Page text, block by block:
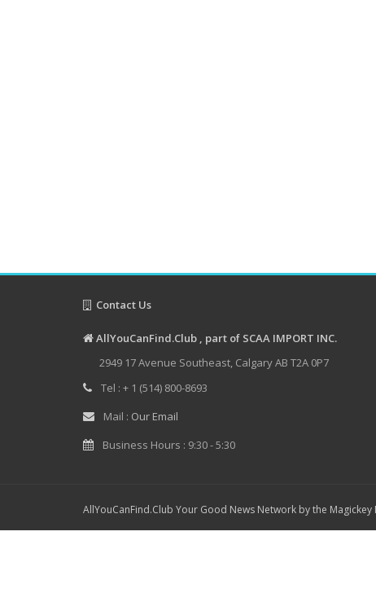
Contact Us
AllYouCanFind.Club , part of SCAA IMPORT INC.
2949 17 Avenue Southeast, Calgary AB T2A 0P7
Tel : + 1 (514) 800-8693
Mail : Our Email
Business Hours : 9:30 - 5:30
AllYouCanFind.Club Your Good News Network by the